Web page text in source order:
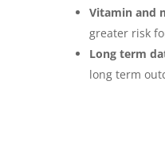
Vitamin and
greater risk
Long term
long term